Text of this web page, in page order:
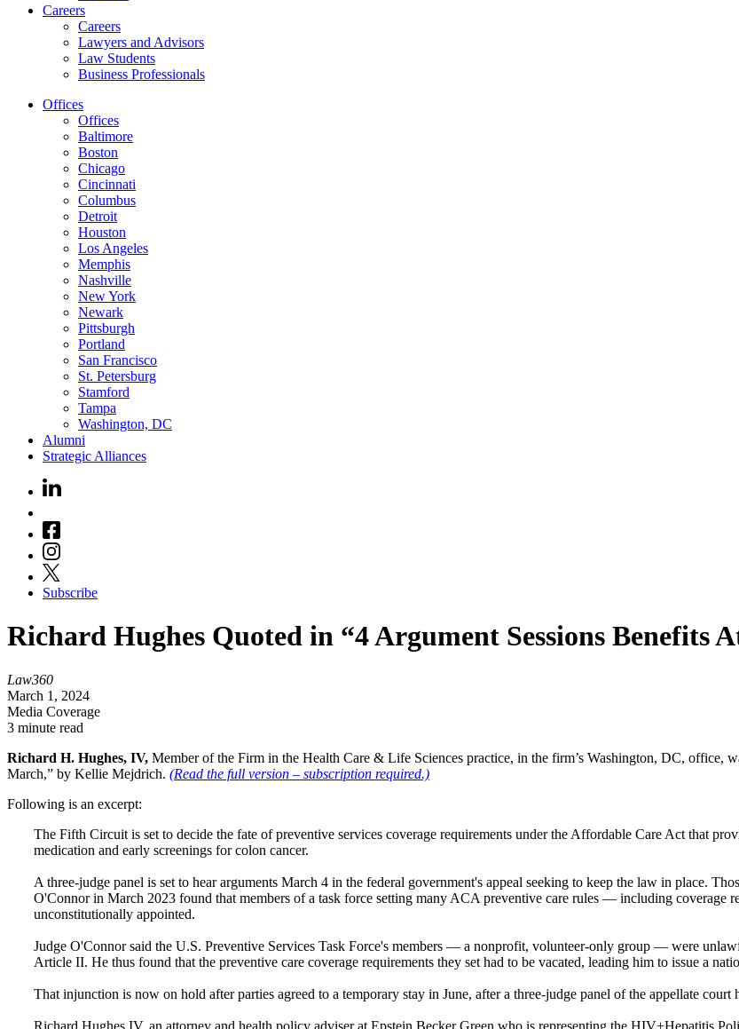
Careers
Careers
Lawyers and Advisors
Law Students
Business Professionals
Offices
Offices
Baltimore
Boston
Chicago
Cincinnati
Columbus
Detroit
Houston
Los Angeles
Memphis
Nashville
New York
Newark
Pittsburgh
Portland
San Francisco
St. Petersburg
Stamford
Tampa
Washington, DC
Alumni
Strategic Alliances
Subscribe
Richard Hughes Quoted in “4 Argument Sessions Benefits
Law360
March 1, 2024
Media Coverage
3 minute read
Richard H. Hughes, IV, Member of the Firm in the Health Care & Life Sciences practice, in the firm’s Washington, DC, office,
March,” by Kellie Mejdrich. (Read the full version – subscription required.)
Following is an excerpt:
The Fifth Circuit is set to decide the fate of preventive services coverage requirements under the Affordable Care Act that
medication and early screenings for colon cancer.
A three-judge panel is set to hear arguments March 4 in the federal government's appeal seeking to keep the law in place.
O'Connor in March 2023 found that members of a task force setting many ACA preventive care rules — including
unconstitutionally appointed.
Judge O'Connor said the U.S. Preventive Services Task Force's members — a nonprofit, volunteer-only group — were
Article II. He thus found that the preventive care coverage requirements they set had to be vacated, leading him to issue a
That injunction is now on hold after parties agreed to a temporary stay in June, after a three-judge panel of the appellate court
Richard Hughes IV, an attorney and health policy adviser at Epstein Becker Green who is representing the HIV+Hepatitis